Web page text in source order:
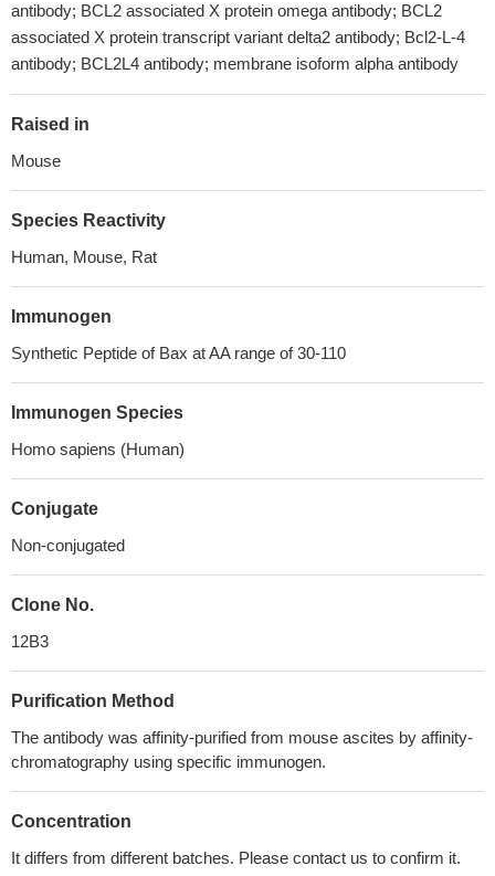
antibody; BCL2 associated X protein omega antibody; BCL2
associated X protein transcript variant delta2 antibody; Bcl2-L-4
antibody; BCL2L4 antibody; membrane isoform alpha antibody
Raised in
Mouse
Species Reactivity
Human, Mouse, Rat
Immunogen
Synthetic Peptide of Bax at AA range of 30-110
Immunogen Species
Homo sapiens (Human)
Conjugate
Non-conjugated
Clone No.
12B3
Purification Method
The antibody was affinity-purified from mouse ascites by affinity-
chromatography using specific immunogen.
Concentration
It differs from different batches. Please contact us to confirm it.